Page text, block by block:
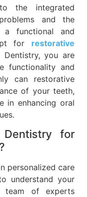
the integrated
and the
functional and
for restorative
Dentistry, you are
functionality and
can restorative
of your teeth,
in enhancing oral
for
personalized care
understand your
team of experts